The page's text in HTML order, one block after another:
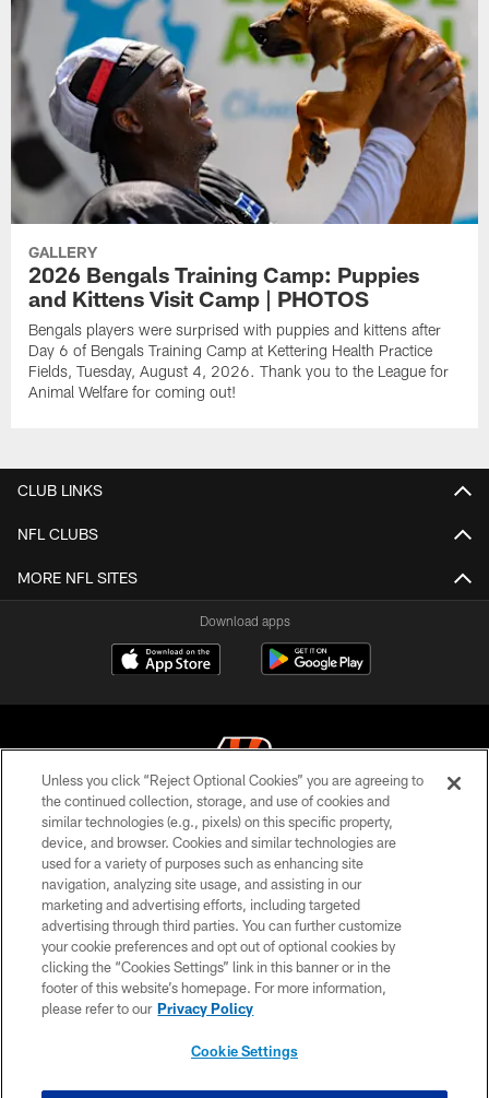
GALLERY
2026 Bengals Training Camp: Puppies
and Kittens Visit Camp | PHOTOS
Bengals players were surprised with puppies and kittens after
Day 6 of Bengals Training Camp at Kettering Health Practice
Fields, Tuesday, August 4, 2026. Thank you to the League for
Animal Welfare for coming out!
CLUB LINKS
NFL CLUBS
MORE NFL SITES
Download apps
© 2026 The Cincinnati Bengals. All rights reserved
PRIVACY POLICY
ACCESSIBILITY
CONTACT US
TERMS OF USE
SITE MAP
Unless you click “Reject Optional Cookies” you are agreeing to
the continued collection, storage, and use of cookies and
similar technologies (e.g., pixels) on this specific property,
device, and browser. Cookies and similar technologies are
used for a variety of purposes such as enhancing site
navigation, analyzing site usage, and assisting in our
marketing and advertising efforts, including targeted
advertising through third parties. You can further customize
your cookie preferences and opt out of optional cookies by
clicking the “Cookies Settings” link in this banner or in the
footer of this website’s homepage. For more information,
please refer to our Privacy Policy
Cookie Settings